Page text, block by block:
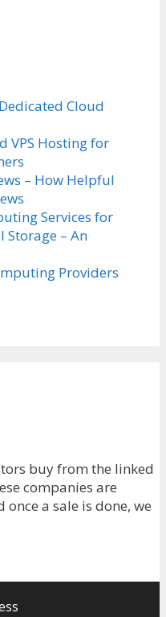
Cloud
VPS Hosting for
– How Helpful
Services for
Storage – An
Providers
buy from the linked
companies are
a sale is done, we